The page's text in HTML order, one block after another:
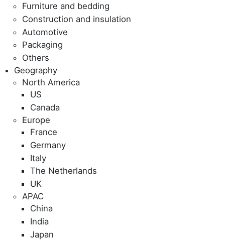
Furniture and bedding
Construction and insulation
Automotive
Packaging
Others
Geography
North America
US
Canada
Europe
France
Germany
Italy
The Netherlands
UK
APAC
China
India
Japan